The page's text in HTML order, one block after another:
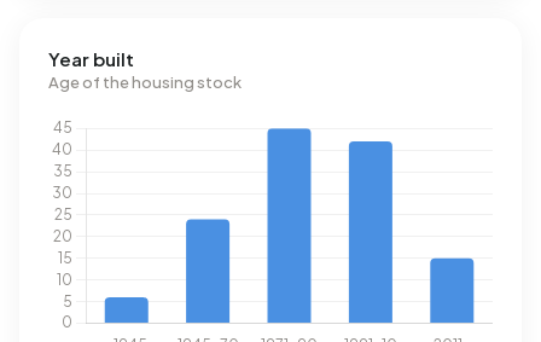
Year built
Age of the housing stock